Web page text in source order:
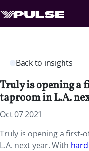
Back to insights
Truly is opening
taproom in L.A.
Oct 07 2021
Truly is opening a first-
L.A. next year. With